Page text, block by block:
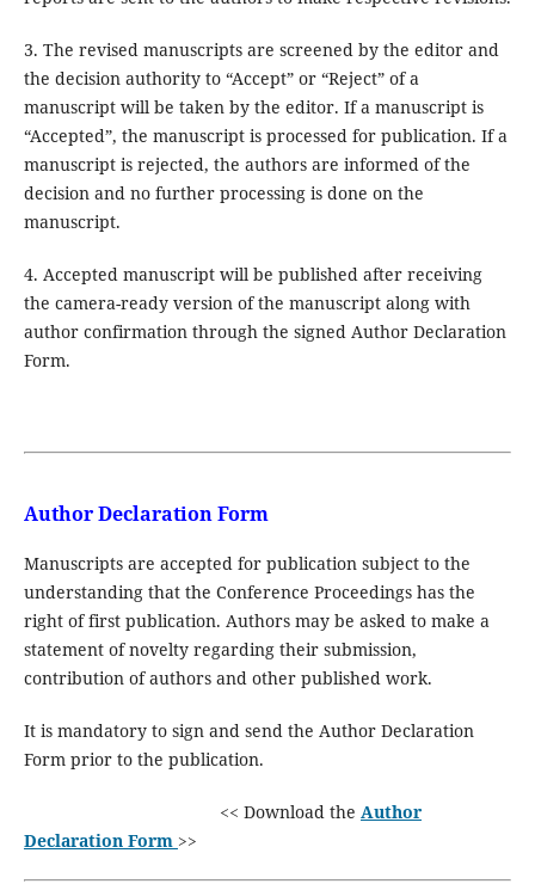
3. The revised manuscripts are screened by the editor and
the decision authority to “Accept” or “Reject” of a
manuscript will be taken by the editor. If a manuscript is
“Accepted”, the manuscript is processed for publication. If a
manuscript is rejected, the authors are informed of the
decision and no further processing is done on the
manuscript.
4. Accepted manuscript will be published after receiving
the camera-ready version of the manuscript along with
author confirmation through the signed Author Declaration
Form.
Author Declaration Form
Manuscripts are accepted for publication subject to the
understanding that the Conference Proceedings has the
right of first publication. Authors may be asked to make a
statement of novelty regarding their submission,
contribution of authors and other published work.
It is mandatory to sign and send the Author Declaration
Form prior to the publication.
<< Download the Author
Declaration Form >>